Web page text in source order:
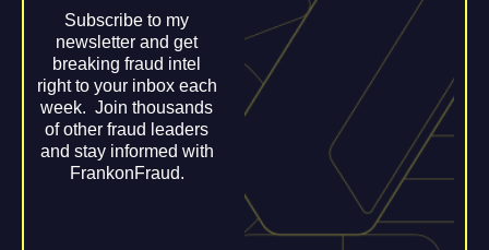
Subscribe to my
newsletter and get
breaking fraud intel
right to your inbox each
week. Join thousands
of other fraud leaders
and stay informed with
FrankonFraud.